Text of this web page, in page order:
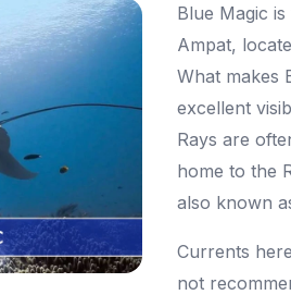
Blue Magic
Ampat,
What makes
excellent
Rays are
home to the
also known
Currents
not